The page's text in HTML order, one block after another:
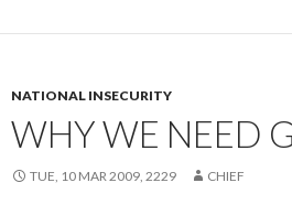
NATIONAL INSECURITY
WHY WE NEED
TUE, 10 MAR 2009, 2229 CHIEF